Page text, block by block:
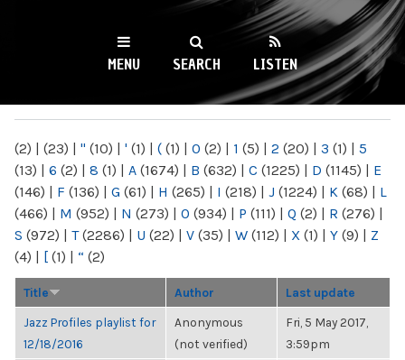
WKCR 89.9FM
NY
MENU SEARCH LISTEN
(2) | (23) | " (10) | ' (1) | ( (1) | 0 (2) | 1 (5) | 2 (20) | 3 (1) | 5
(13) | 6 (2) | 8 (1) | A (1674) | B (632) | C (1225) | D (1145) | E
(146) | F (136) | G (61) | H (265) | I (218) | J (1224) | K (68) | L
(466) | M (952) | N (273) | O (934) | P (111) | Q (2) | R (276) |
S (972) | T(2286) | U (22) | V (35) | W (112) | X (1) | Y (9) | Z
(4) | [ (1) | “ (2)
Title Author Last update
Jazz Profiles playlist for
12/18/2016
Anonymous
(not verified)
Fri, 5 May 2017,
3:59pm